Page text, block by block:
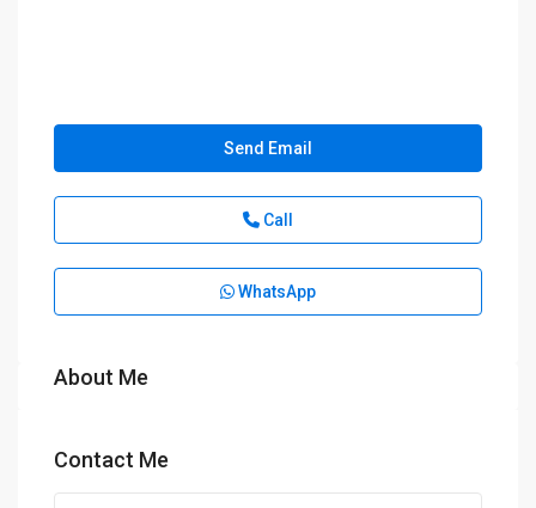
Send Email
Call
WhatsApp
About Me
Contact Me